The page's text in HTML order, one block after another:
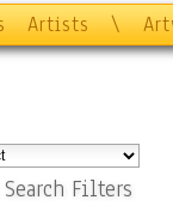
Artists \
Search Filters